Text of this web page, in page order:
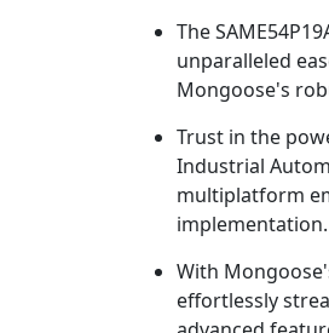
The
unparalleled
Mongoose's
Trust in the
Industrial
multiplatform
implementation.
With
effortlessly